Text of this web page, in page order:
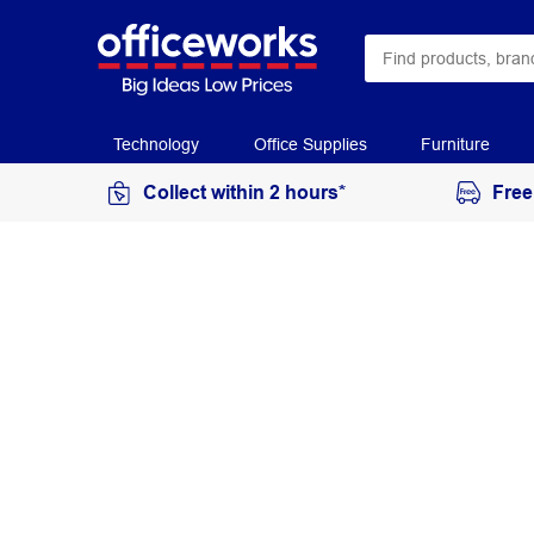
Technology Office Supplies Furniture
Collect within 2 hours*